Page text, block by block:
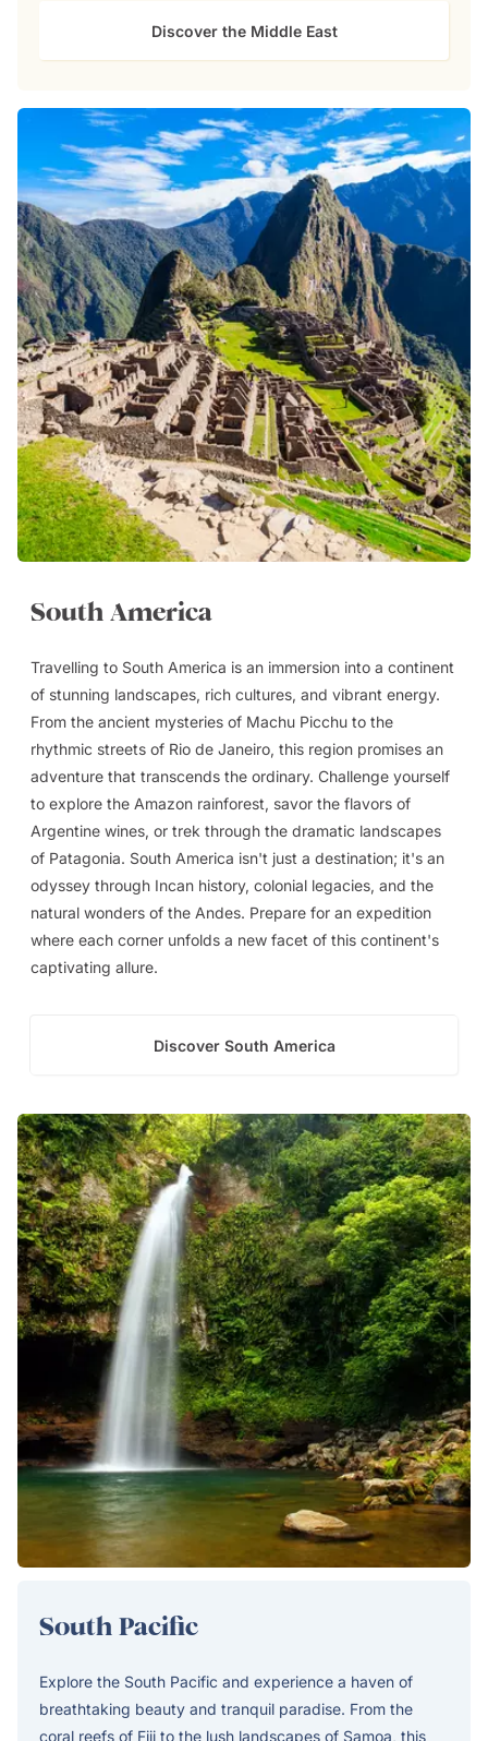
Discover the Middle East
South America
Travelling to South America is an immersion into a continent
of stunning landscapes, rich cultures, and vibrant energy.
From the ancient mysteries of Machu Picchu to the
rhythmic streets of Rio de Janeiro, this region promises an
adventure that transcends the ordinary. Challenge yourself
to explore the Amazon rainforest, savor the flavors of
Argentine wines, or trek through the dramatic landscapes
of Patagonia. South America isn't just a destination; it's an
odyssey through Incan history, colonial legacies, and the
natural wonders of the Andes. Prepare for an expedition
where each corner unfolds a new facet of this continent's
captivating allure.
Discover South America
South Pacific
Explore the South Pacific and experience a haven of
breathtaking beauty and tranquil paradise. From the
coral reefs of Fiji to the lush landscapes of Samoa, this